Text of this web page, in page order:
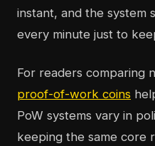
instant, and the system
every minute just to
For readers comparing
proof-of-work coins
PoW systems vary in
keeping the same core